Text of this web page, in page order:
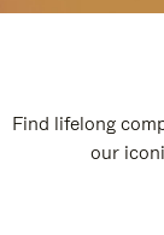
Find lifelong
our